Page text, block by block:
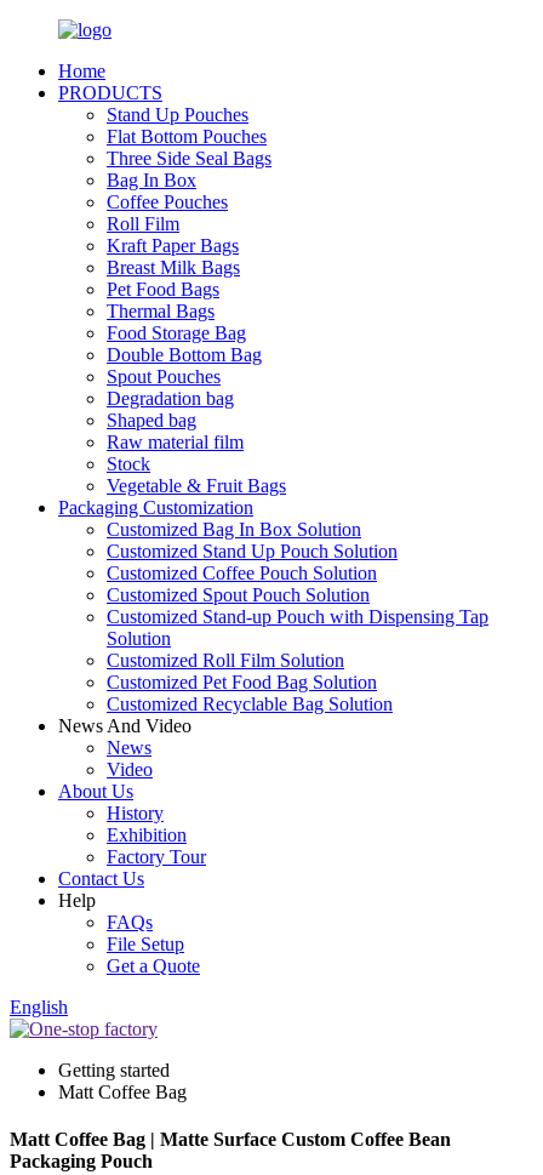
Home
PRODUCTS
Stand Up Pouches
Flat Bottom Pouches
Three Side Seal Bags
Bag In Box
Coffee Pouches
Roll Film
Kraft Paper Bags
Breast Milk Bags
Pet Food Bags
Thermal Bags
Food Storage Bag
Double Bottom Bag
Spout Pouches
Degradation bag
Shaped bag
Raw material film
Stock
Vegetable & Fruit Bags
Packaging Customization
Customized Bag In Box Solution
Customized Stand Up Pouch Solution
Customized Coffee Pouch Solution
Customized Spout Pouch Solution
Customized Stand-up Pouch with Dispensing Tap
Solution
Customized Roll Film Solution
Customized Pet Food Bag Solution
Customized Recyclable Bag Solution
News And Video
News
Video
About Us
History
Exhibition
Factory Tour
Contact Us
Help
FAQs
File Setup
Get a Quote
English
Getting started
Matt Coffee Bag
Matt Coffee Bag | Matte Surface Custom Coffee Bean
Packaging Pouch